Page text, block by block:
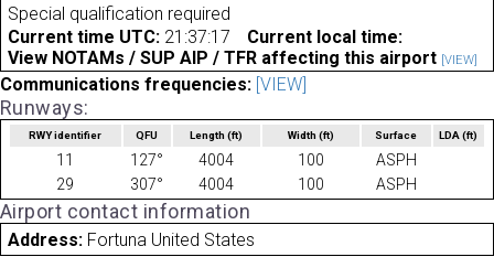
Special qualification required
Current time UTC: 21:37:17
Current local time:
View NOTAMs / SUP AIP / TFR affecting this airport [VIEW]
Communications frequencies: [VIEW]
Runways:
RWY identifier QFU Length(ft) Width (ft) Surface LDA(ft)
11 127° 4004 100
ASPH
29
307° 4004 100 ASPH
Airport contact information
Address: Fortuna United States